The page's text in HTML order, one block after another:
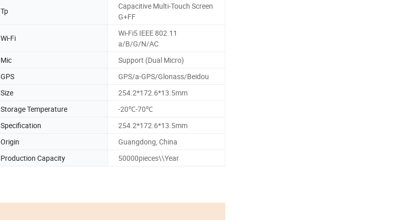
Tp
Capacitive Multi-Touch Screen
G+FF
Wi-Fi
Wi-Fi5 IEEE 802.11
a/B/G/N/AC
Mic
Support (Dual Micro)
GPS
GPS/a-GPS/Glonass/Beidou
Size
254.2*172.6*13.5mm
Storage Temperature
-20℃-70℃
Specification
254.2*172.6*13.5mm
Origin
Guangdong, China
Production Capacity 50000pieces\\Year